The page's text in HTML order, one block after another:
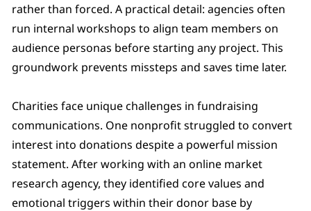
rather than forced. A practical detail: agencies often
run internal workshops to align team members on
audience personas before starting any project. This
groundwork prevents missteps and saves time later.
Charities face unique challenges in fundraising
communications. One nonprofit struggled to convert
interest into donations despite a powerful mission
statement. After working with an online market
research agency, they identified core values and
emotional triggers within their donor base by